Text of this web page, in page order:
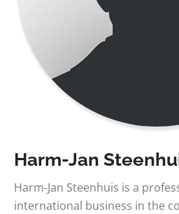
Harm-Jan
Harm-Jan Steenhuis is a
international business in the